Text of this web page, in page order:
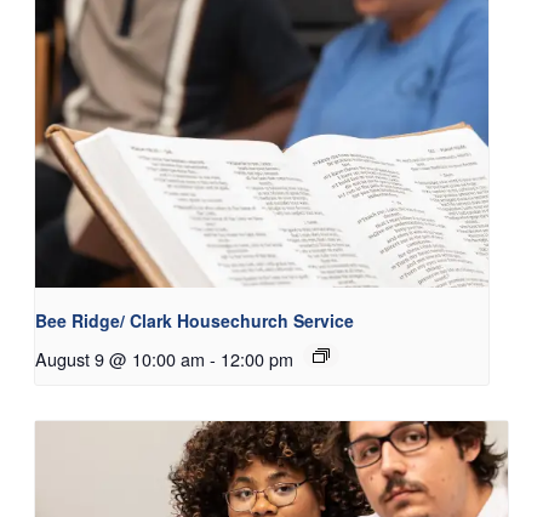
Bee Ridge/ Clark Housechurch Service
August 9 @ 10:00 am - 12:00 pm